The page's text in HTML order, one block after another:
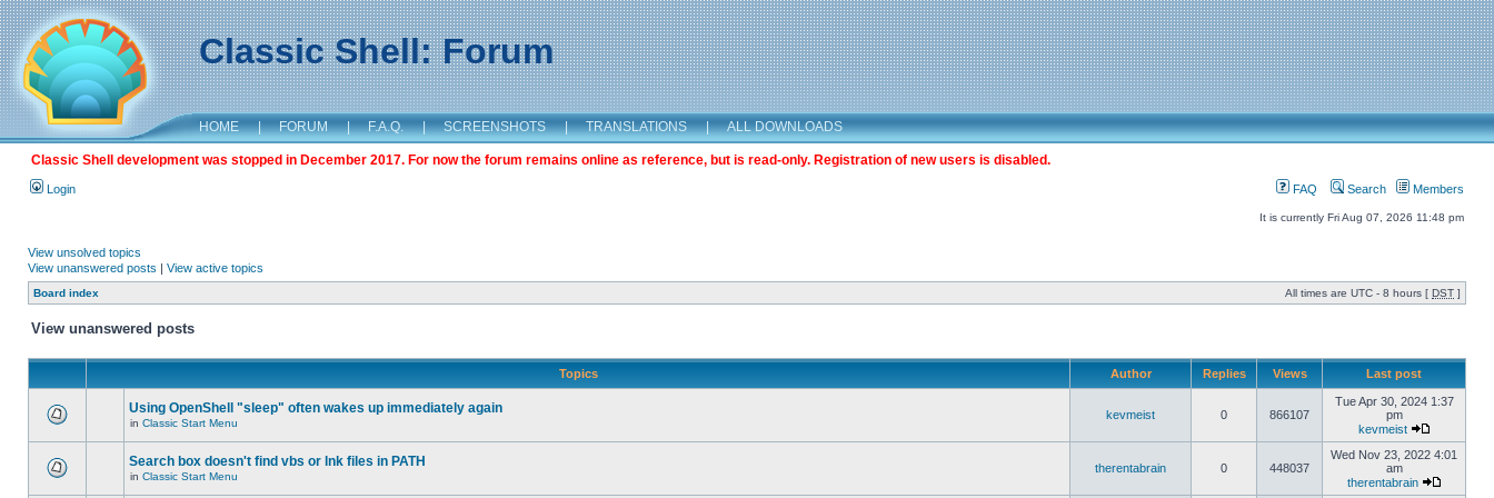
Classic Shell: Forum
HOME | FORUM | F.A.Q. | SCREENSHOTS | TRANSLATIONS | ALL DOWNLOADS
Classic Shell development was stopped in December 2017. For now the forum remains online as reference, but is read-only. Registration of new users is disabled.
Login FAQ Search Members
It is currently Fri Aug 07, 2026 11:48 pm
View unsolved topics
View unanswered posts | View active topics
Board index All times are UTC - 8 hours [ DST ]
View unanswered posts
Topics Author Replies Views Last post
Using OpenShell "sleep" often wakes up immediately again
in Classic Start Menu
kevmeist 0 866107
Tue Apr 30, 2024 1:37
pm
kevmeist
Search box doesn't find vbs or lnk files in PATH
in Classic Start Menu
therentabrain 0 448037
Wed Nov 23, 2022 4:01
am
therentabrain